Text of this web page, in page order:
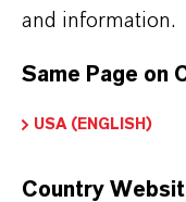
PRODUCT
and information.
Same Page on
USA (ENGLISH)
Country